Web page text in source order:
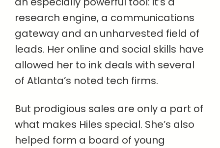
research engine, a communications
gateway and an unharvested field of
leads. Her online and social skills have
allowed her to ink deals with several
of Atlanta’s noted tech firms.
But prodigious sales are only a part of
what makes Hiles special. She’s also
helped form a board of young